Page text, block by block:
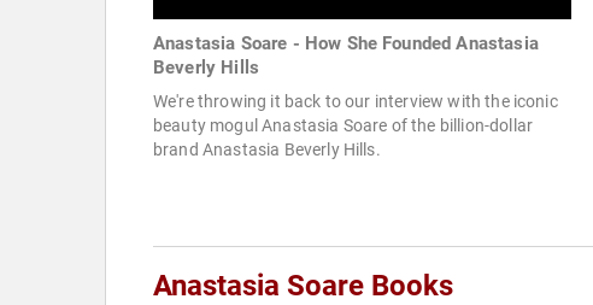
Anastasia Soare - How She Founded Anastasia
Beverly Hills
We're throwing it back to our interview with the iconic
beauty mogul Anastasia Soare of the billion-dollar
brand Anastasia Beverly Hills.
Anastasia Soare Books